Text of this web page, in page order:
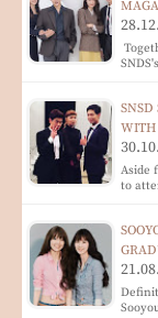
SNSD
WITH
Aside
to